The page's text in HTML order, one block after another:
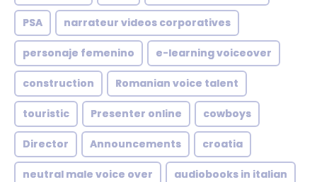
PSA narrateur videos corporatives
personaje femenino e-learning voiceover
construction Romanian voice talent
touristic Presenter online cowboys
Director Announcements croatia
neutral male voice over audiobooks in italian